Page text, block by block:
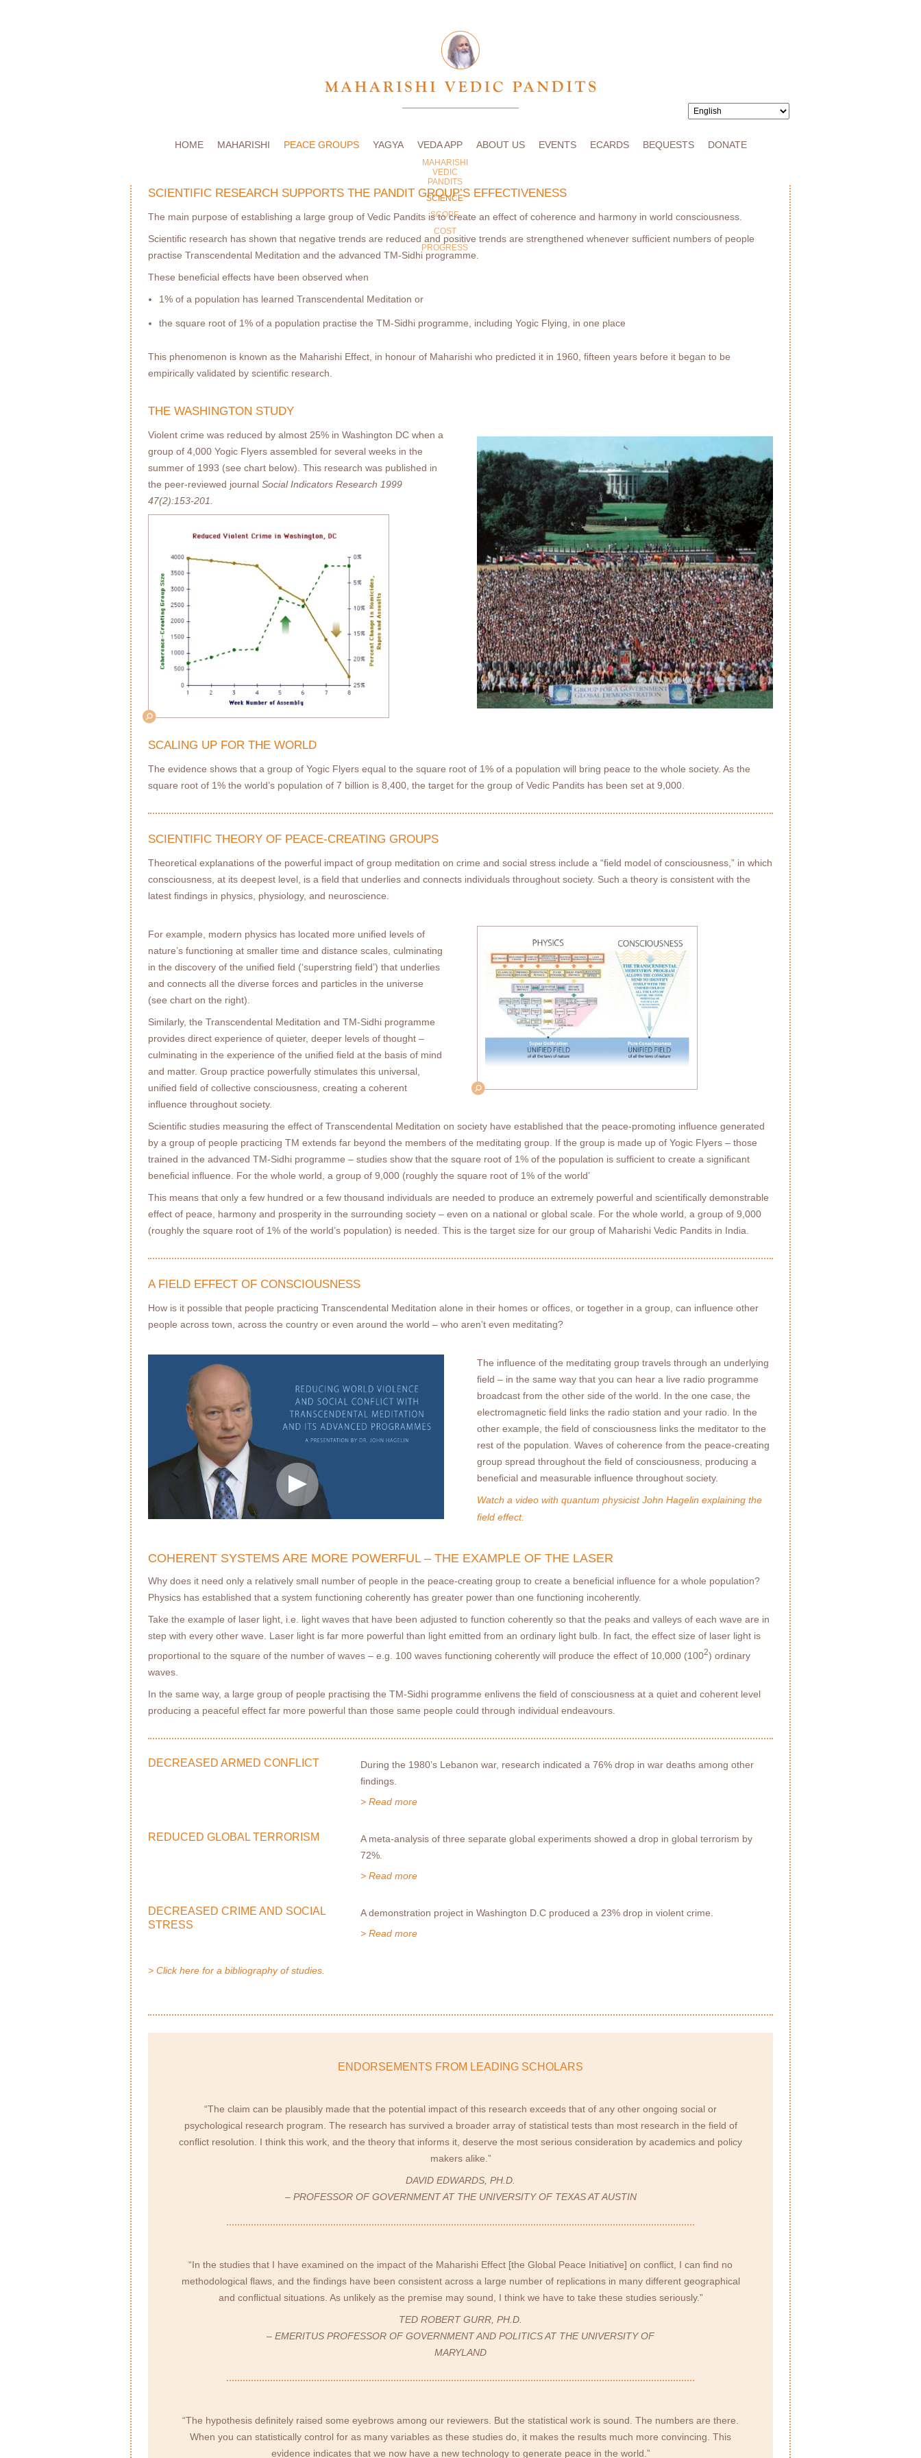
HOME MAHARISHI PEACE GROUPS
MAHARISHI
VEDIC
PANDITS
SCIENCE
SCOPE
COST
PROGRESS
YAGYA VEDA APP ABOUT US EVENTS ECARDS BEQUESTS DONATE
SCIENTIFIC RESEARCH SUPPORTS THE PANDIT GROUP’S EFFECTIVENESS
The main purpose of establishing a large group of Vedic Pandits is to create an effect of coherence and harmony in world consciousness.
Scientiﬁc research has shown that negative trends are reduced and positive trends are strengthened whenever sufﬁcient numbers of people
practise Transcendental Meditation and the advanced TM-Sidhi programme.
These beneﬁcial effects have been observed when
1% of a population has learned Transcendental Meditation or
the square root of 1% of a population practise the TM-Sidhi programme, including Yogic Flying, in one place
This phenomenon is known as the Maharishi Effect, in honour of Maharishi who predicted it in 1960, ﬁfteen years before it began to be
empirically validated by scientiﬁc research.
THE WASHINGTON STUDY
Violent crime was reduced by almost 25% in Washington DC when a
group of 4,000 Yogic Flyers assembled for several weeks in the
summer of 1993 (see chart below). This research was published in
the peer-reviewed journal Social Indicators Research 1999
47(2):153-201.
SCALING UP FOR THE WORLD
The evidence shows that a group of Yogic Flyers equal to the square root of 1% of a population will bring peace to the whole society. As the
square root of 1% the world’s population of 7 billion is 8,400, the target for the group of Vedic Pandits has been set at 9,000.
SCIENTIFIC THEORY OF PEACE-CREATING GROUPS
Theoretical explanations of the powerful impact of group meditation on crime and social stress include a “ﬁeld model of consciousness,” in which
consciousness, at its deepest level, is a ﬁeld that underlies and connects individuals throughout society. Such a theory is consistent with the
latest ﬁndings in physics, physiology, and neuroscience.
For example, modern physics has located more uniﬁed levels of
nature’s functioning at smaller time and distance scales, culminating
in the discovery of the uniﬁed ﬁeld (‘superstring ﬁeld’) that underlies
and connects all the diverse forces and particles in the universe
(see chart on the right).
Similarly, the Transcendental Meditation and TM-Sidhi programme
provides direct experience of quieter, deeper levels of thought –
culminating in the experience of the uniﬁed ﬁeld at the basis of mind
and matter. Group practice powerfully stimulates this universal,
uniﬁed ﬁeld of collective consciousness, creating a coherent
inﬂuence throughout society.
Scientiﬁc studies measuring the effect of Transcendental Meditation on society have established that the peace-promoting inﬂuence generated
by a group of people practicing TM extends far beyond the members of the meditating group. If the group is made up of Yogic Flyers – those
trained in the advanced TM-Sidhi programme – studies show that the square root of 1% of the population is sufﬁcient to create a signiﬁcant
beneﬁcial inﬂuence. For the whole world, a group of 9,000 (roughly the square root of 1% of the world’
This means that only a few hundred or a few thousand individuals are needed to produce an extremely powerful and scientifically demonstrable
effect of peace, harmony and prosperity in the surrounding society – even on a national or global scale. For the whole world, a group of 9,000
(roughly the square root of 1% of the world’s population) is needed. This is the target size for our group of Maharishi Vedic Pandits in India.
A FIELD EFFECT OF CONSCIOUSNESS
How is it possible that people practicing Transcendental Meditation alone in their homes or ofﬁces, or together in a group, can inﬂuence other
people across town, across the country or even around the world – who aren’t even meditating?
The influence of the meditating group travels through an underlying
ﬁeld – in the same way that you can hear a live radio programme
broadcast from the other side of the world. In the one case, the
electromagnetic ﬁeld links the radio station and your radio. In the
other example, the ﬁeld of consciousness links the meditator to the
rest of the population. Waves of coherence from the peace-creating
group spread throughout the ﬁeld of consciousness, producing a
beneﬁcial and measurable inﬂuence throughout society.
Watch a video with quantum physicist John Hagelin explaining the
ﬁeld effect.
COHERENT SYSTEMS ARE MORE POWERFUL – THE EXAMPLE OF THE LASER
Why does it need only a relatively small number of people in the peace-creating group to create a beneﬁcial inﬂuence for a whole population?
Physics has established that a system functioning coherently has greater power than one functioning incoherently.
Take the example of laser light, i.e. light waves that have been adjusted to function coherently so that the peaks and valleys of each wave are in
step with every other wave. Laser light is far more powerful than light emitted from an ordinary light bulb. In fact, the effect size of laser light is
proportional to the square of the number of waves – e.g. 100 waves functioning coherently will produce the effect of 10,000 (1002) ordinary
waves.
In the same way, a large group of people practising the TM-Sidhi programme enlivens the ﬁeld of consciousness at a quiet and coherent level
producing a peaceful effect far more powerful than those same people could through individual endeavours.
DECREASED ARMED CONFLICT
During the 1980’s Lebanon war, research indicated a 76% drop in war deaths among other
ﬁndings.
> Read more
REDUCED GLOBAL TERRORISM
A meta-analysis of three separate global experiments showed a drop in global terrorism by
72%.
> Read more
DECREASED CRIME AND SOCIAL
STRESS
A demonstration project in Washington D.C produced a 23% drop in violent crime.
> Read more
> Click here for a bibliography of studies.
ENDORSEMENTS FROM LEADING SCHOLARS
“The claim can be plausibly made that the potential impact of this research exceeds that of any other ongoing social or
psychological research program. The research has survived a broader array of statistical tests than most research in the field of
conﬂict resolution. I think this work, and the theory that informs it, deserve the most serious consideration by academics and policy
makers alike.”
DAVID EDWARDS, PH.D.
– PROFESSOR OF GOVERNMENT AT THE UNIVERSITY OF TEXAS AT AUSTIN
“In the studies that I have examined on the impact of the Maharishi Effect [the Global Peace Initiative] on conﬂict, I can ﬁnd no
methodological ﬂaws, and the ﬁndings have been consistent across a large number of replications in many different geographical
and conﬂictual situations. As unlikely as the premise may sound, I think we have to take these studies seriously.”
TED ROBERT GURR, PH.D.
– EMERITUS PROFESSOR OF GOVERNMENT AND POLITICS AT THE UNIVERSITY OF
MARYLAND
“The hypothesis deﬁnitely raised some eyebrows among our reviewers. But the statistical work is sound. The numbers are there.
When you can statistically control for as many variables as these studies do, it makes the results much more convincing. This
evidence indicates that we now have a new technology to generate peace in the world.”